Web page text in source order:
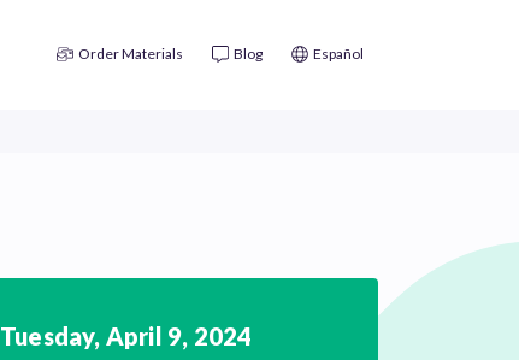
Order Materials Blog Español
Tuesday, April 9, 2024